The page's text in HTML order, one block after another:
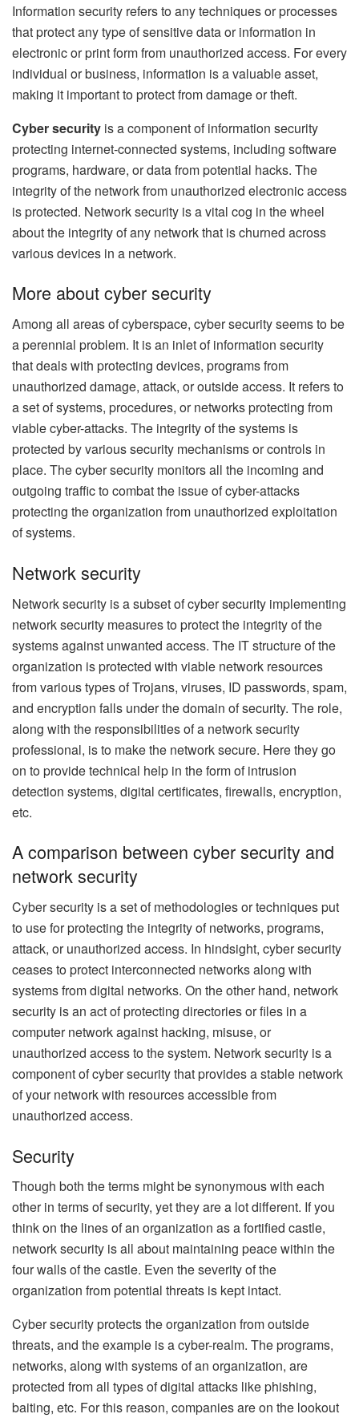
Information security refers to any techniques or processes
that protect any type of sensitive data or information in
electronic or print form from unauthorized access. For every
individual or business, information is a valuable asset,
making it important to protect from damage or theft.
Cyber security is a component of information security
protecting internet-connected systems, including software
programs, hardware, or data from potential hacks. The
integrity of the network from unauthorized electronic access
is protected. Network security is a vital cog in the wheel
about the integrity of any network that is churned across
various devices in a network.
More about cyber security
Among all areas of cyberspace, cyber security seems to be
a perennial problem. It is an inlet of information security
that deals with protecting devices, programs from
unauthorized damage, attack, or outside access. It refers to
a set of systems, procedures, or networks protecting from
viable cyber-attacks. The integrity of the systems is
protected by various security mechanisms or controls in
place. The cyber security monitors all the incoming and
outgoing traffic to combat the issue of cyber-attacks
protecting the organization from unauthorized exploitation
of systems.
Network security
Network security is a subset of cyber security implementing
network security measures to protect the integrity of the
systems against unwanted access. The IT structure of the
organization is protected with viable network resources
from various types of Trojans, viruses, ID passwords, spam,
and encryption falls under the domain of security. The role,
along with the responsibilities of a network security
professional, is to make the network secure. Here they go
on to provide technical help in the form of intrusion
detection systems, digital certificates, firewalls, encryption,
etc.
A comparison between cyber security and
network security
Cyber security is a set of methodologies or techniques put
to use for protecting the integrity of networks, programs,
attack, or unauthorized access. In hindsight, cyber security
ceases to protect interconnected networks along with
systems from digital networks. On the other hand, network
security is an act of protecting directories or files in a
computer network against hacking, misuse, or
unauthorized access to the system. Network security is a
component of cyber security that provides a stable network
of your network with resources accessible from
unauthorized access.
Security
Though both the terms might be synonymous with each
other in terms of security, yet they are a lot different. If you
think on the lines of an organization as a fortified castle,
network security is all about maintaining peace within the
four walls of the castle. Even the severity of the
organization from potential threats is kept intact.
Cyber security protects the organization from outside
threats, and the example is a cyber-realm. The programs,
networks, along with systems of an organization, are
protected from all types of digital attacks like phishing,
baiting, etc. For this reason, companies are on the lookout